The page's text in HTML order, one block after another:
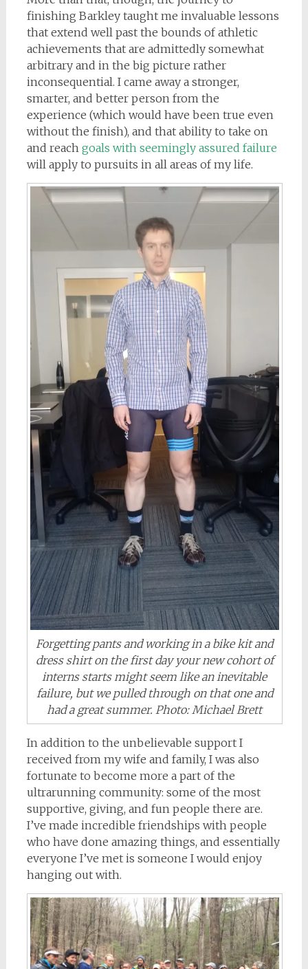
finishing Barkley taught me invaluable lessons
that extend well past the bounds of athletic
achievements that are admittedly somewhat
arbitrary and in the big picture rather
inconsequential. I came away a stronger,
smarter, and better person from the
experience (which would have been true even
without the finish), and that ability to take on
and reach goals with seemingly assured failure
will apply to pursuits in all areas of my life.
Forgetting pants and working in a bike kit and
dress shirt on the first day your new cohort of
interns starts might seem like an inevitable
failure, but we pulled through on that one and
had a great summer. Photo: Michael Brett
In addition to the unbelievable support I
received from my wife and family, I was also
fortunate to become more a part of the
ultrarunning community: some of the most
supportive, giving, and fun people there are.
I’ve made incredible friendships with people
who have done amazing things, and essentially
everyone I’ve met is someone I would enjoy
hanging out with.